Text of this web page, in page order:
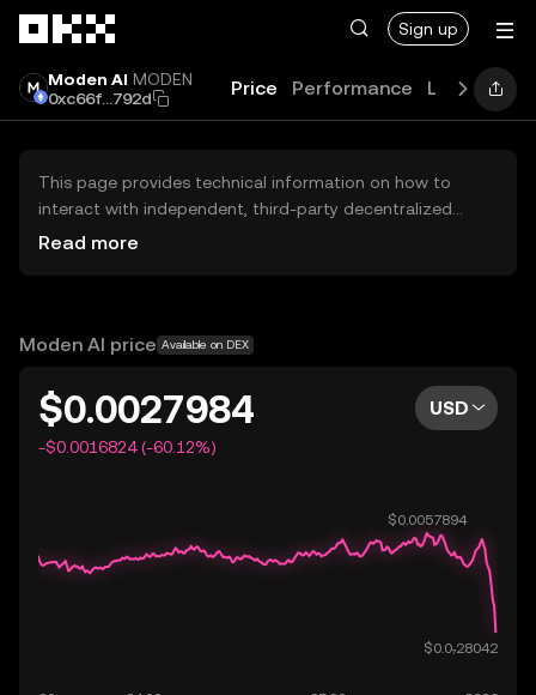
Sign up
Moden AI MODEN
0xc66f...792d
Price Performance Learn
This page provides technical information on how to
interact with independent, third-party decentralized
exchanges (DEXs). The assets herein are not accessible
OKX does not provide investment recommendations and
Read more
Moden AI price Available on DEX
$0.0027984
-$0.0016824 (-60.12%)
USD